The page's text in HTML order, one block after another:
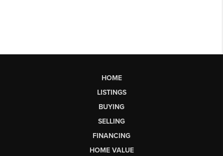
HOME
LISTINGS
BUYING
SELLING
FINANCING
HOME VALUE